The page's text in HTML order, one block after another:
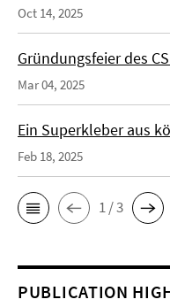
Oct 14, 2025
Gründungsfeier des
Mar 04, 2025
Ein Superkleber aus
Feb 18, 2025
1 / 3
PUBLICATION